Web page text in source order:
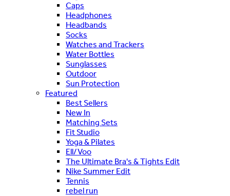
Caps
Headphones
Headbands
Socks
Watches and Trackers
Water Bottles
Sunglasses
Outdoor
Sun Protection
Featured
Best Sellers
New In
Matching Sets
Fit Studio
Yoga & Pilates
Ell/Voo
The Ultimate Bra's & Tights Edit
Nike Summer Edit
Tennis
rebel run